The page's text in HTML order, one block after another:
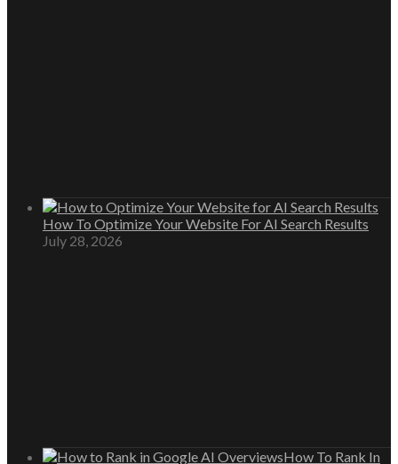
How To Optimize Your Website For AI Search Results
July 28, 2026
How To Rank In